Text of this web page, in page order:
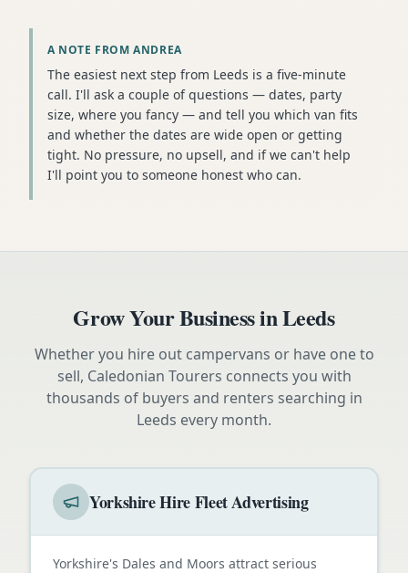
A NOTE FROM ANDREA
The easiest next step from Leeds is a five-minute
call. I'll ask a couple of questions — dates, party
size, where you fancy — and tell you which van fits
and whether the dates are wide open or getting
tight. No pressure, no upsell, and if we can't help
I'll point you to someone honest who can.
Grow Your Business inLeeds
Whether you hire out campervans or have one to
sell, Caledonian Tourers connects you with
thousands of buyers and renters searching in
Leeds every month.
Yorkshire Hire Fleet Advertising
Yorkshire's Dales and Moors attract serious